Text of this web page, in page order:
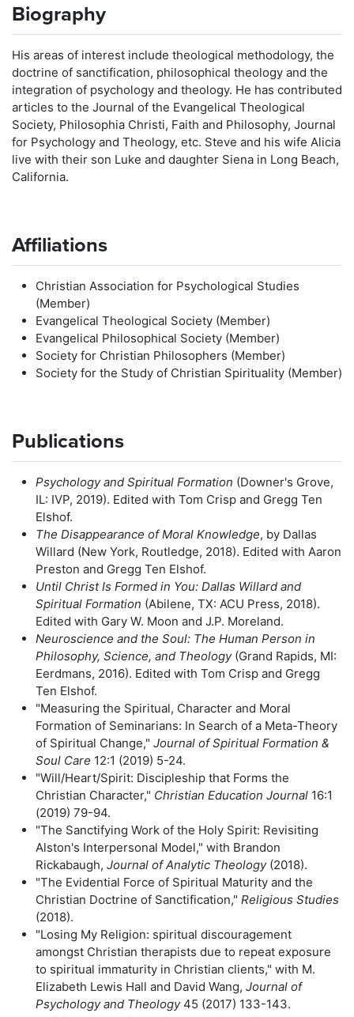
Biography
His areas of interest include theological methodology, the
doctrine of sanctification, philosophical theology and the
integration of psychology and theology. He has contributed
articles to the Journal of the Evangelical Theological
Society, Philosophia Christi, Faith and Philosophy, Journal
for Psychology and Theology, etc. Steve and his wife Alicia
live with their son Luke and daughter Siena in Long Beach,
California.
Affiliations
Christian Association for Psychological Studies
(Member)
Evangelical Theological Society (Member)
Evangelical Philosophical Society (Member)
Society for Christian Philosophers (Member)
Society for the Study of Christian Spirituality (Member)
Publications
Psychology and Spiritual Formation (Downer's Grove,
IL: IVP, 2019). Edited with Tom Crisp and Gregg Ten
Elshof.
The Disappearance of Moral Knowledge, by Dallas
Willard (New York, Routledge, 2018). Edited with Aaron
Preston and Gregg Ten Elshof.
Until Christ Is Formed in You: Dallas Willard and
Spiritual Formation (Abilene, TX: ACU Press, 2018).
Edited with Gary W. Moon and J.P. Moreland.
Neuroscience and the Soul: The Human Person in
Philosophy, Science, and Theology(Grand Rapids, MI:
Eerdmans, 2016). Edited with Tom Crisp and Gregg
Ten Elshof.
"Measuring the Spiritual, Character and Moral
Formation of Seminarians: In Search of a Meta-Theory
of Spiritual Change," Journal of Spiritual Formation &
Soul Care 12:1 (2019) 5-24.
"Will/Heart/Spirit: Discipleship that Forms the
Christian Character," Christian Education Journal 16:1
(2019) 79-94.
"The Sanctifying Work of the Holy Spirit: Revisiting
Alston's Interpersonal Model," with Brandon
Rickabaugh, Journal of Analytic Theology(2018).
"The Evidential Force of Spiritual Maturity and the
Christian Doctrine of Sanctification," Religious Studies
(2018).
"Losing My Religion: spiritual discouragement
amongst Christian therapists due to repeat exposure
to spiritual immaturity in Christian clients," with M.
Elizabeth Lewis Hall and David Wang, Journal of
Psychology and Theology45 (2017) 133-143.